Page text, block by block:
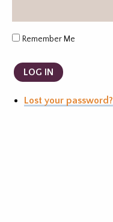
Remember Me
LOG IN
Lost your password?